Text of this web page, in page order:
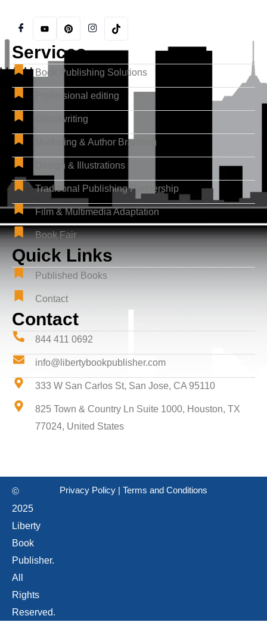
Services
Book Publishing Solutions
Professional editing
Ghostwriting
Marketing & Author Branding
Design & Illustrations
Traditional Publishing Partnership
Film & Multimedia Adaptation
Book Fair
Quick Links
Published Books
Contact
Contact
844 411 0692
info@libertybookpublisher.com
333 W San Carlos St, San Jose, CA 95110
825 Town & Country Ln Suite 1000, Houston, TX
77024, United States
©
2025
Liberty
Book
Publisher.
All
Rights
Reserved.
Privacy Policy Terms and Conditions